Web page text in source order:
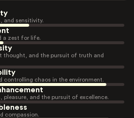
and sensitivity.
a zest for life.
thought, and the pursuit of truth and
controlling chaos in the environment.
pleasure, and the pursuit of excellence.
compassion.